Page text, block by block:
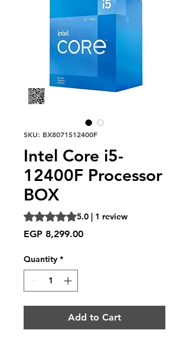
SKU: BX8071512400F
Intel Core i5-
12400F Processor
BOX
Rating is 5.0 out of five stars based on 1
5.0 | 1 review
EGP 8,299.00Price
Quantity *
Add to Cart